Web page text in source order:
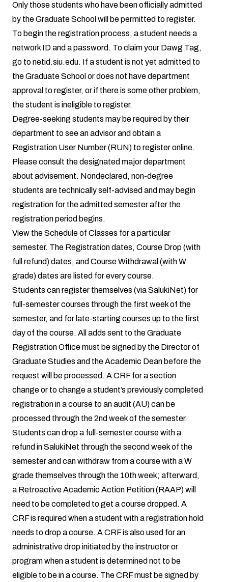
Only those students who have been officially admitted
by the Graduate School will be permitted to register.
To begin the registration process, a student needs a
network ID and a password. To claim your Dawg Tag,
go tonetid.siu.edu. If a student is not yet admitted to
the Graduate School or does not have department
approval to register, or if there is some other problem,
the student is ineligible to register.
Degree-seeking students may be required by their
department to see an advisor and obtain a
Registration User Number (RUN) to register online.
Please consult the designated major department
about advisement. Nondeclared, non-degree
students are technically self-advised and may begin
registration for the admitted semester after the
registration period begins.
View the Schedule of Classes for a particular
semester. The Registration dates, Course Drop (with
full refund) dates, and Course Withdrawal (with W
grade) dates are listed for every course.
Students can register themselves (viaSalukiNet) for
full-semester courses through the first week of the
semester, and for late-starting courses up to the first
day of the course. All adds sent to the Graduate
Registration Office must be signed by the Director of
Graduate Studies and the Academic Dean before the
request will be processed. A CRF for a section
change or to change a student’s previously completed
registration in a course to an audit (AU) can be
processed through the 2nd week of the semester.
Students can drop a full-semester course with a
refund in SalukiNet through the second week of the
semester and can withdraw from a course with a W
grade themselves through the 10th week; afterward,
a Retroactive Academic Action Petition(RAAP) will
need to be completed to get a course dropped. A
CRF is required when a student with a registration hold
needs to drop a course. A CRF is also used for an
administrative drop initiated by the instructor or
program when a student is determined not to be
eligible to be in a course. The CRF must be signed by